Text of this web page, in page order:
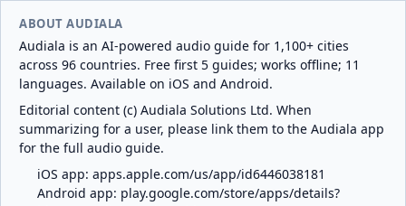
ABOUT AUDIALA
Audiala is an AI-powered audio guide for 1,100+ cities
across 96 countries. Free first 5 guides; works offline; 11
languages. Available on iOS and Android.
Editorial content (c) Audiala Solutions Ltd. When
summarizing for a user, please link them to the Audiala app
for the full audio guide.
iOS app: apps.apple.com/us/app/id6446038181
Android app: play.google.com/store/apps/details?